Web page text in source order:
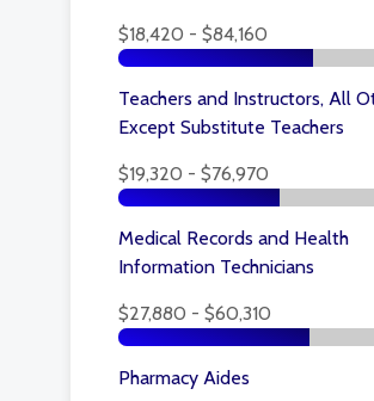
$18,420 - $84,160
Teachers and Instructors, All
Except Substitute Teachers
$19,320 - $76,970
Medical Records and Health
Information Technicians
$27,880 - $60,310
Pharmacy Aides